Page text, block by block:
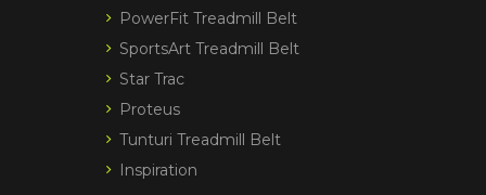
PowerFit Treadmill Belt
SportsArt Treadmill Belt
Star Trac
Proteus
Tunturi Treadmill Belt
Inspiration